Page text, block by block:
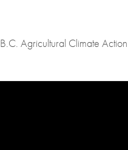
B.C. Agricultural Climate